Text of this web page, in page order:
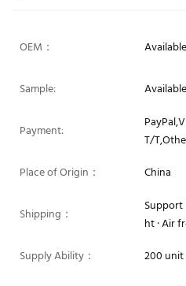
OEM： Available
Sample: Available
Payment:
T/
Place of Origin：
China
Shipping：
Support
ht · Air
Supply Ability：
200